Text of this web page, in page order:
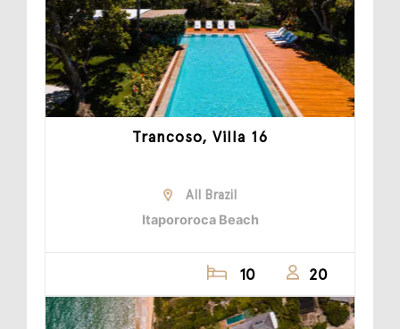
Trancoso, Villa 16
All Brazil
Itapororoca Beach
10 20